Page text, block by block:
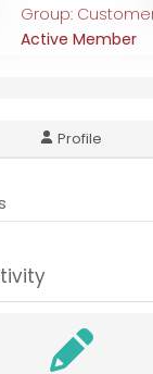
Group:
Active Member
Profile